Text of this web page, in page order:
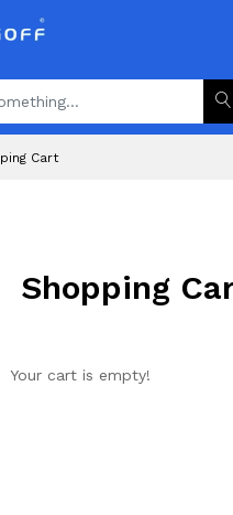
Cart
Shopping
Your cart is empty!